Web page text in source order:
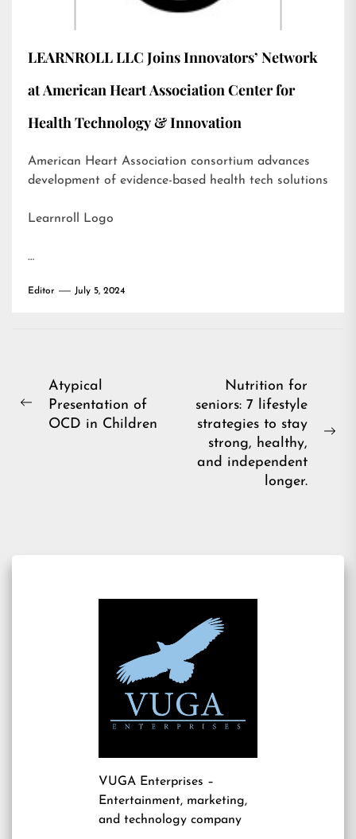
LEARNROLL LLC Joins Innovators’ Network
at American Heart Association Center for
Health Technology & Innovation
American Heart Association consortium advances
development of evidence-based health tech solutions
Learnroll Logo
…
Editor July 5, 2024
Post
navigation
Previous
Atypical
Presentation of
OCD in Children
Nutrition for
seniors: 7 lifestyle
strategies to stay
strong, healthy,
and independent
longer.
VUGA Enterprises –
Entertainment, marketing,
and technology company